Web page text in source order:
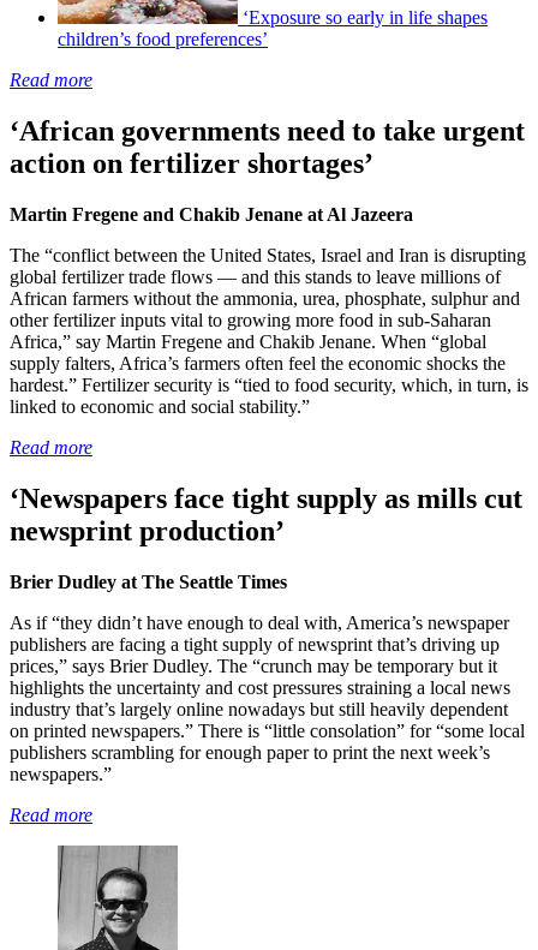
‘Exposure so early in life shapes
children’s food preferences’
Read more
‘African governments need to take urgent
action on fertilizer shortages’
Martin Fregene and Chakib Jenane at Al Jazeera
The “conflict between the United States, Israel and Iran is disrupting
global fertilizer trade flows — and this stands to leave millions of
African farmers without the ammonia, urea, phosphate, sulphur and
other fertilizer inputs vital to growing more food in sub-Saharan
Africa,” say Martin Fregene and Chakib Jenane. When “global
supply falters, Africa’s farmers often feel the economic shocks the
hardest.” Fertilizer security is “tied to food security, which, in turn, is
linked to economic and social stability.”
Read more
‘Newspapers face tight supply as mills cut
newsprint production’
Brier Dudley at The Seattle Times
As if “they didn’t have enough to deal with, America’s newspaper
publishers are facing a tight supply of newsprint that’s driving up
prices,” says Brier Dudley. The “crunch may be temporary but it
highlights the uncertainty and cost pressures straining a local news
industry that’s largely online nowadays but still heavily dependent
on printed newspapers.” There is “little consolation” for “some local
publishers scrambling for enough paper to print the next week’s
newspapers.”
Read more